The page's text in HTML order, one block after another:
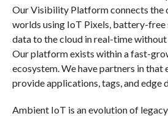
Our Visibility Platform connects the
worlds using IoT Pixels, battery-free
data to the cloud in real-time
Our platform exists within a fast-
ecosystem. We have partners in that
provide applications, tags, and edge
Ambient IoT is an evolution of